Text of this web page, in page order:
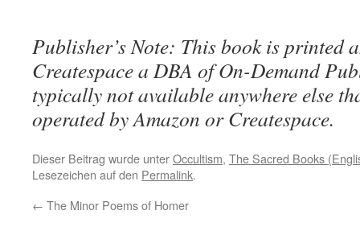
Publisher’s Note: This book is printed
Createspace a DBA of On-Demand
typically not available anywhere else
operated by Amazon or Createspace.
Dieser Beitrag wurde unterOccultism, The Sacred Books
Lesezeichen auf den Permalink.
← The Minor Poems of Homer